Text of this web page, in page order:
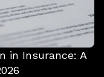
in Insurance: A